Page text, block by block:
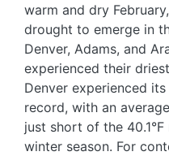
warm and dry
drought to emerge in
Denver, Adams, and
experienced their
Denver experienced
record, with an
just short of the
winter season. For